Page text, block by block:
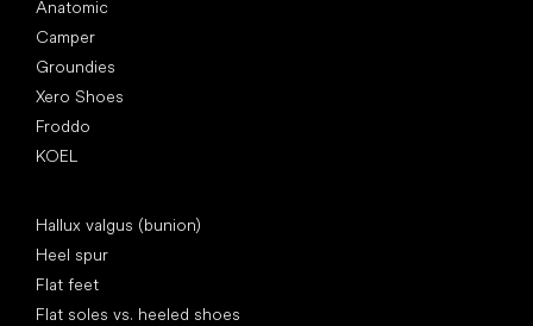
Anatomic
Camper
Groundies
Xero Shoes
Froddo
KOEL
Hallux valgus (bunion)
Heel spur
Flat feet
Flat soles vs. heeled shoes